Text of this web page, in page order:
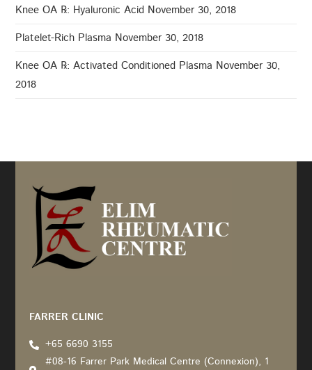
Knee OA ℞: Hyaluronic Acid November 30, 2018
Platelet-Rich Plasma November 30, 2018
Knee OA ℞: Activated Conditioned Plasma November 30,
2018
FARRER CLINIC
+65 6690 3155
#08-16 Farrer Park Medical Centre (Connexion), 1